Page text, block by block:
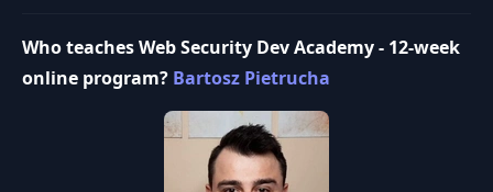
Who teaches Web Security Dev Academy - 12-week
online program? Bartosz Pietrucha